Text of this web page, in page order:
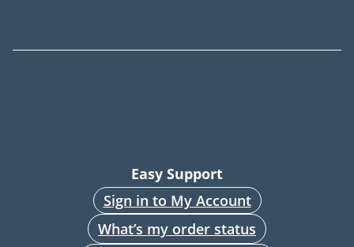
Easy Support
Sign in to My Account
What’s my order status